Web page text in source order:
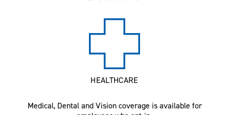
HEALTHCARE
Medical, Dental and Vision coverage is available for